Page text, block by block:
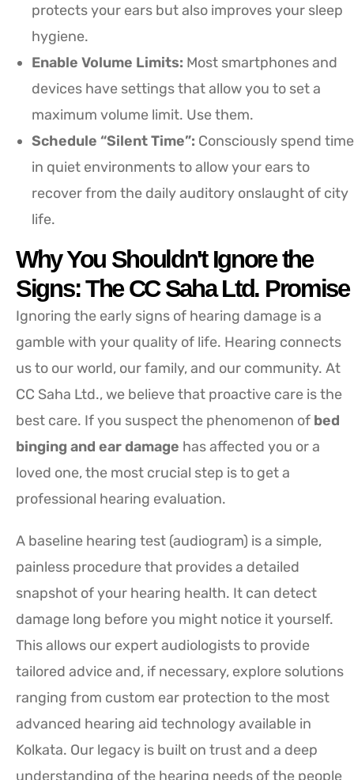
protects your ears but also improves your sleep
hygiene.
Enable Volume Limits: Most smartphones and
devices have settings that allow you to set a
maximum volume limit. Use them.
Schedule “Silent Time”: Consciously spend time
in quiet environments to allow your ears to
recover from the daily auditory onslaught of city
life.
Why You Shouldn't Ignore the
Signs: The CC Saha Ltd. Promise
Ignoring the early signs of hearing damage is a
gamble with your quality of life. Hearing connects
us to our world, our family, and our community. At
CC Saha Ltd., we believe that proactive care is the
best care. If you suspect the phenomenon of bed
binging and ear damage has affected you or a
loved one, the most crucial step is to get a
professional hearing evaluation.
A baseline hearing test (audiogram) is a simple,
painless procedure that provides a detailed
snapshot of your hearing health. It can detect
damage long before you might notice it yourself.
This allows our expert audiologists to provide
tailored advice and, if necessary, explore solutions
ranging from custom ear protection to the most
advanced hearing aid technology available in
Kolkata. Our legacy is built on trust and a deep
understanding of the hearing needs of the people